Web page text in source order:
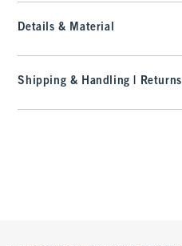
Details & Material
Shipping & Handling | Returns